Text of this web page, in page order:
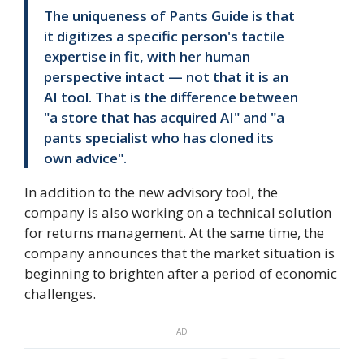
The uniqueness of Pants Guide is that
it digitizes a specific person's tactile
expertise in fit, with her human
perspective intact — not that it is an
AI tool. That is the difference between
"a store that has acquired AI" and "a
pants specialist who has cloned its
own advice".
In addition to the new advisory tool, the
company is also working on a technical solution
for returns management. At the same time, the
company announces that the market situation is
beginning to brighten after a period of economic
challenges.
AD